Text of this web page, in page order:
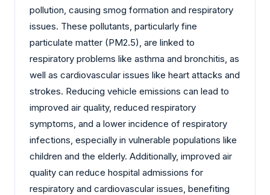
pollution, causing smog formation and respiratory
issues. These pollutants, particularly fine
particulate matter (PM2.5), are linked to
respiratory problems like asthma and bronchitis, as
well as cardiovascular issues like heart attacks and
strokes. Reducing vehicle emissions can lead to
improved air quality, reduced respiratory
symptoms, and a lower incidence of respiratory
infections, especially in vulnerable populations like
children and the elderly. Additionally, improved air
quality can reduce hospital admissions for
respiratory and cardiovascular issues, benefiting